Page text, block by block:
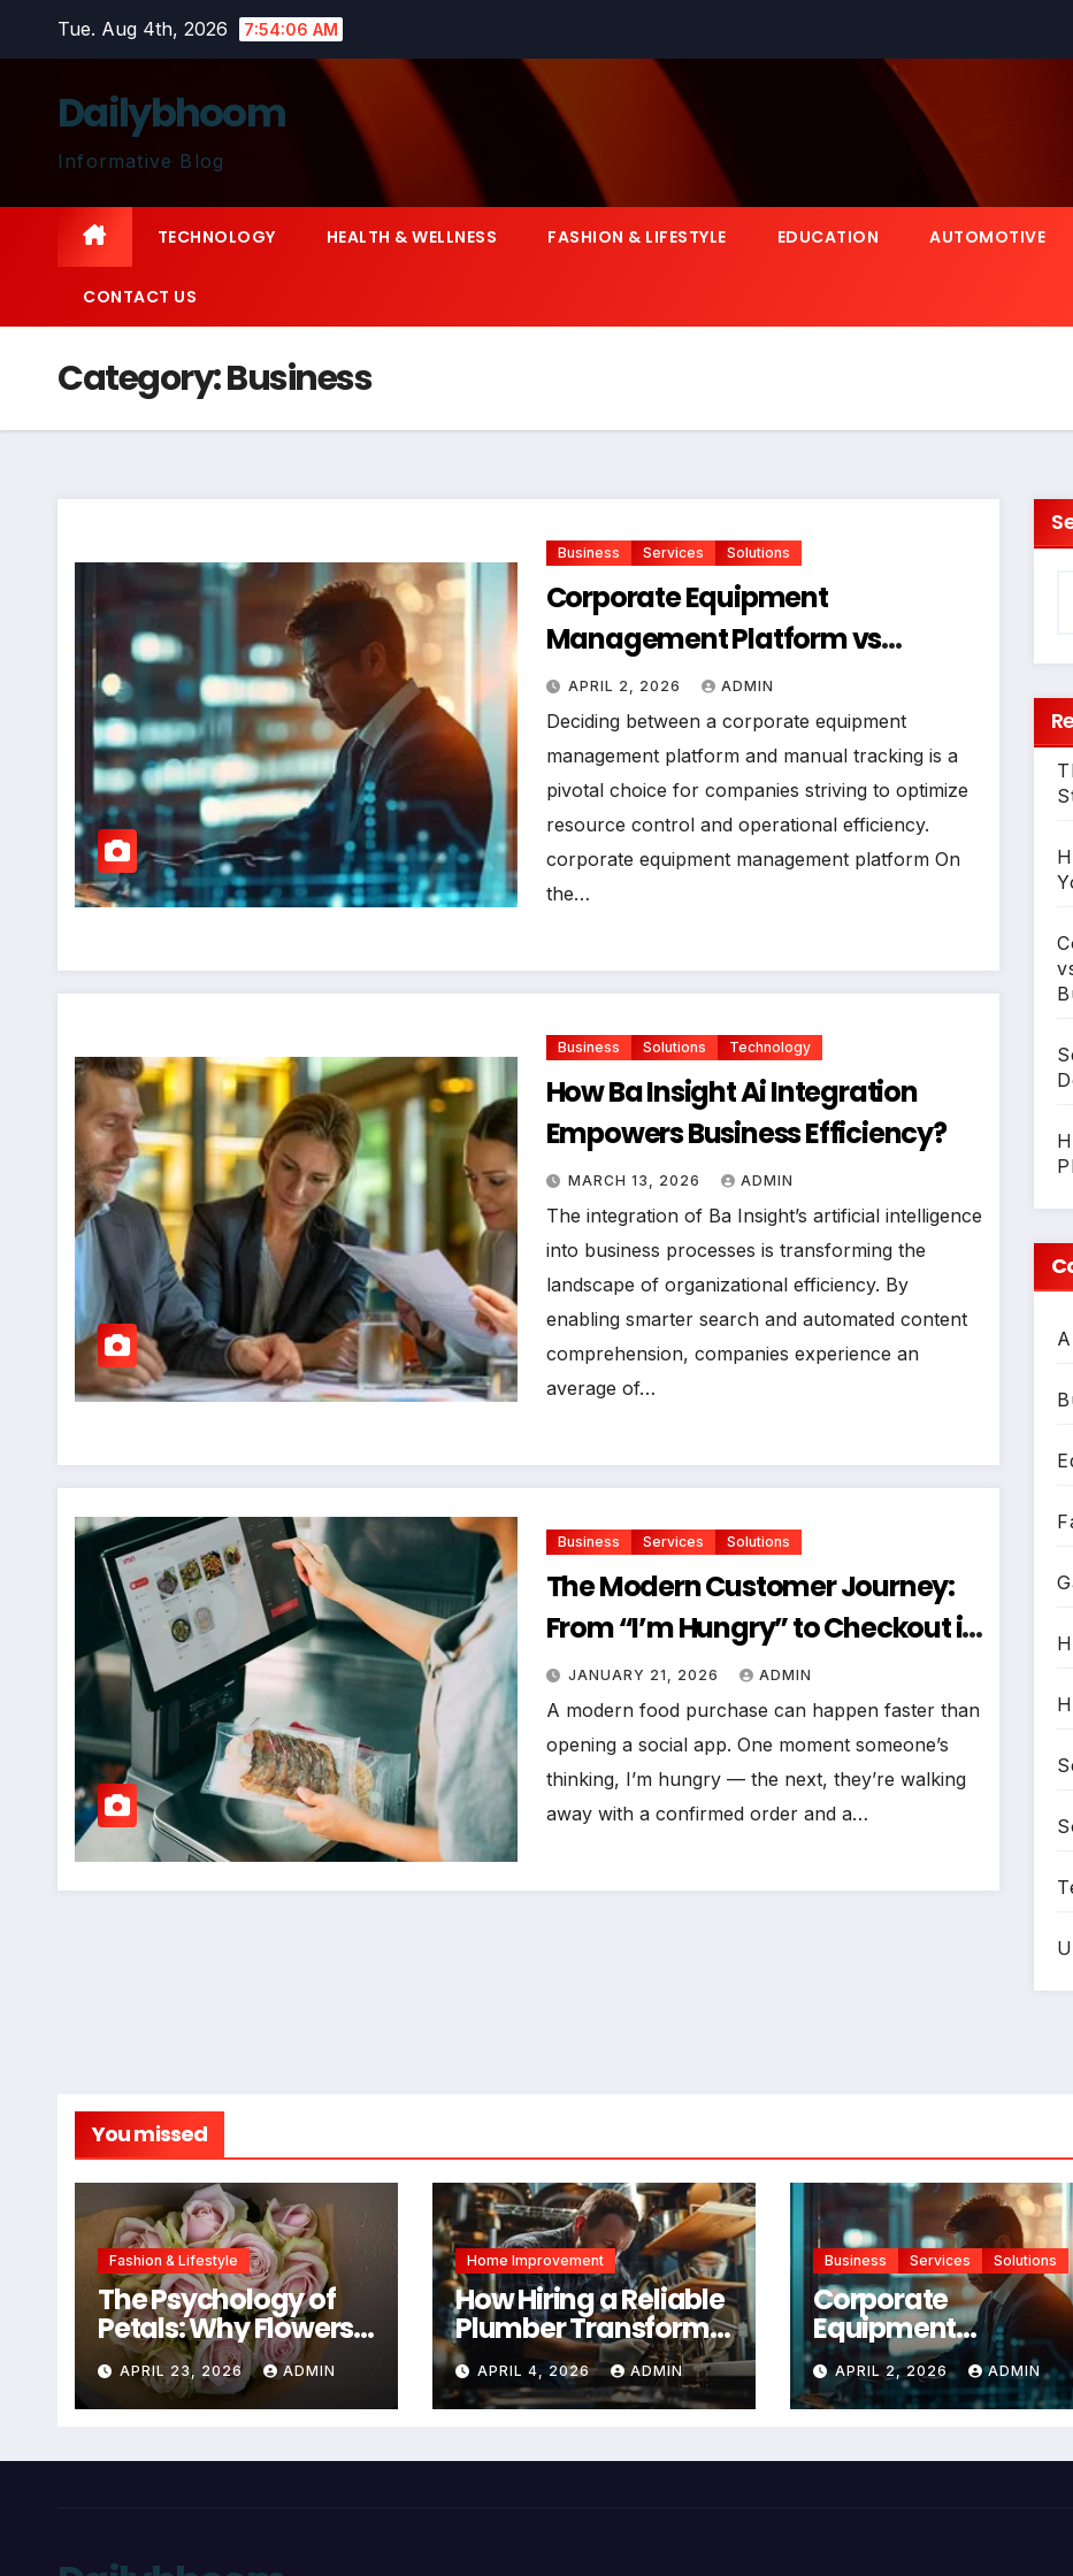
Tue. Aug 4th, 2026 7:54:07 AM
Dailybhoom
Informative Blog
TECHNOLOGY HEALTH & WELLNESS FASHION & LIFESTYLE EDUCATION AUTOMOTIVE
CONTACT US
Category:Business
Business Services Solutions
Corporate Equipment
Management Platform vs
Manual Tracking: Which Is Right
for Your Business
APRIL 2, 2026 ADMIN
Deciding between a corporate equipment
management platform and manual tracking is a
pivotal choice for companies striving to optimize
resource control and operational efficiency.
corporate equipment management platform On
the…
Business Solutions Technology
How Ba Insight Ai Integration
Empowers Business Efficiency?
MARCH 13, 2026 ADMIN
The integration of Ba Insight’s artificial intelligence
into business processes is transforming the
landscape of organizational efficiency. By
enabling smarter search and automated content
comprehension, companies experience an
average of…
Business Services Solutions
The Modern Customer Journey:
From “I’m Hungry” to Checkout in
Under 60 Seconds
JANUARY 21, 2026 ADMIN
A modern food purchase can happen faster than
opening a social app. One moment someone’s
thinking, I’m hungry — the next, they’re walking
away with a confirmed order and a…
You missed
Fashion & Lifestyle
The Psychology of
Petals: Why Flowers
Are Still the #1
Mother’s Day Gift
APRIL 23, 2026 ADMIN
Home Improvement
How Hiring a Reliable
Plumber Transforms
Your Home
Maintenance
APRIL 4, 2026 ADMIN
Business Services Solutions
Corporate
Equipment
Management
Platform vs Manual
Tracking: Which Is
Business
APRIL 2, 2026 ADMIN